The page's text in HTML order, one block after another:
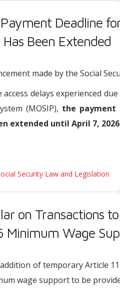
Deadline
Been Extended
made by the Social
delays experienced
(MOSIP), the payment
extended until April 7,
Security Law and Legislation
on Transactions
Minimum Wage
of temporary Article
wage support to be